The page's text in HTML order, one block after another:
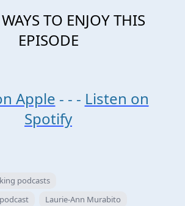
TO ENJOY THIS
EPISODE
Apple - - - Listen on
Spotify
podcasts
Laurie-Ann Murabito